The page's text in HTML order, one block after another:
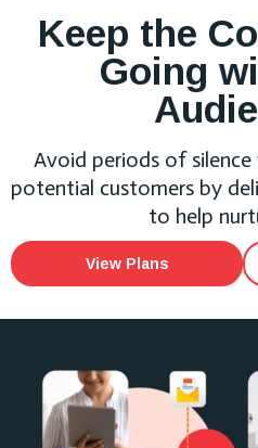
Keep the
Going
Avoid periods of
potential customers by
to help
View Plans